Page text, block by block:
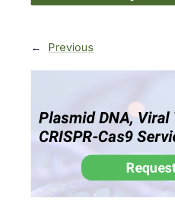
← Previous